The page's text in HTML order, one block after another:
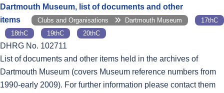
Dartmouth Museum, list of documents and other
items
Clubs and Organisations Dartmouth Museum
17thC
18thC
19thC 20thC
DHRG No. 102711
List of documents and other items held in the archives of
Dartmouth Museum (covers Museum reference numbers from
1990-early 2009). For further information please contact them